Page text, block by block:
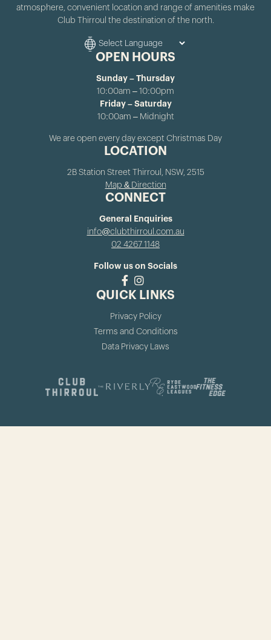
atmosphere, convenient location and range of amenities make
Club Thirroul the destination of the north.
OPEN HOURS
Sunday – Thursday
10:00am – 10:00pm
Friday – Saturday
10:00am – Midnight
We are open every day except Christmas Day
LOCATION
2B Station Street Thirroul, NSW, 2515
Map & Direction
CONNECT
General Enquiries
info@clubthirroul.com.au
02 4267 1148
Follow us on Socials
QUICK LINKS
Privacy Policy
Terms and Conditions
Data Privacy Laws